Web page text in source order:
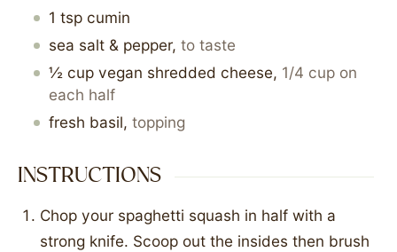
1 tsp cumin
sea salt & pepper, to taste
½ cup vegan shredded cheese, 1/4 cup on
each half
fresh basil, topping
INSTRUCTIONS
Chop your spaghetti squash in half with a
strong knife. Scoop out the insides then brush